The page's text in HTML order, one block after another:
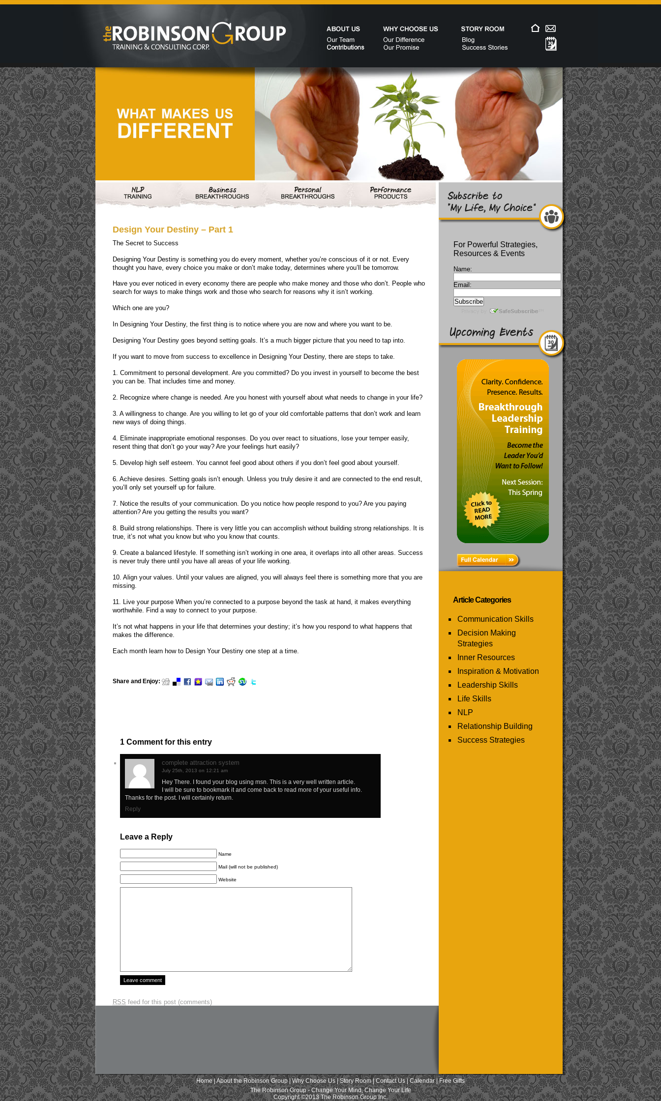
Design Your Destiny – Part 1
The Secret to Success
Designing Your Destiny is something you do every moment, whether you’re conscious of it or not. Every
thought you have, every choice you make or don’t make today, determines where you’ll be tomorrow.
Have you ever noticed in every economy there are people who make money and those who don’t. People who
search for ways to make things work and those who search for reasons why it isn’t working.
Which one are you?
In Designing Your Destiny, the first thing is to notice where you are now and where you want to be.
Designing Your Destiny goes beyond setting goals. It’s a much bigger picture that you need to tap into.
If you want to move from success to excellence in Designing Your Destiny, there are steps to take.
1. Commitment to personal development. Are you committed? Do you invest in yourself to become the best
you can be. That includes time and money.
2. Recognize where change is needed. Are you honest with yourself about what needs to change in your life?
3. A willingness to change. Are you willing to let go of your old comfortable patterns that don’t work and learn
new ways of doing things.
4. Eliminate inappropriate emotional responses. Do you over react to situations, lose your temper easily,
resent thing that don’t go your way? Are your feelings hurt easily?
5. Develop high self esteem. You cannot feel good about others if you don’t feel good about yourself.
6. Achieve desires. Setting goals isn’t enough. Unless you truly desire it and are connected to the end result,
you’ll only set yourself up for failure.
7. Notice the results of your communication. Do you notice how people respond to you? Are you paying
attention? Are you getting the results you want?
8. Build strong relationships. There is very little you can accomplish without building strong relationships. It is
true, it’s not what you know but who you know that counts.
9. Create a balanced lifestyle. If something isn’t working in one area, it overlaps into all other areas. Success
is never truly there until you have all areas of your life working.
10. Align your values. Until your values are aligned, you will always feel there is something more that you are
missing.
11. Live your purpose When you’re connected to a purpose beyond the task at hand, it makes everything
worthwhile. Find a way to connect to your purpose.
It’s not what happens in your life that determines your destiny; it’s how you respond to what happens that
makes the difference.
Each month learn how to Design Your Destiny one step at a time.
Share and Enjoy:
1 Comment for this entry
complete attraction system
July 25th, 2013 on 12:21 am
Hey There. I found your blog using msn. This is a very well written article.
I will be sure to bookmark it and come back to read more of your useful info.
Thanks for the post. I will certainly return.
Reply
Leave a Reply
Name
Mail (will not be published)
Website
RSS feed for this post (comments)
For Powerful Strategies,
Resources & Events
Name:
Email:
Article Categories
Communication Skills
Decision Making
Strategies
Inner Resources
Inspiration & Motivation
Leadership Skills
Life Skills
NLP
Relationship Building
Success Strategies
Home|About the Robinson Group|Why Choose Us|Story Room|Contact Us|Calendar|Free Gifts
The Robinson Group - Change Your Mind, Change Your Life
Copyright ©2013 The Robinson Group Inc.